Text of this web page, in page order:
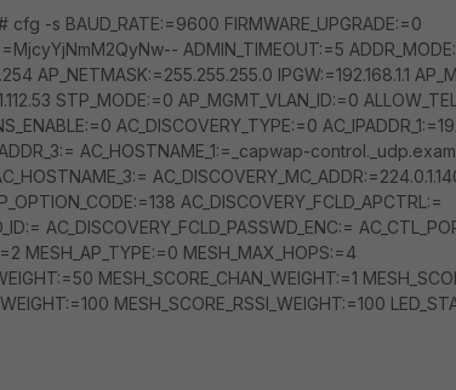
-s BAUD_RATE:=9600 FIRMWARE_UPGRADE:=0
ADMIN_TIMEOUT:=5
AP_NETMASK:=255.255.255.0 IPGW:=192.168.1.1
STP_MODE:=0 AP_MGMT_VLAN_ID:=0
AC_DISCOVERY_TYPE:=0
AC_HOSTNAME_1:=_capwap-
AC_DISCOVERY_FCLD_APCTRL:=
AC_DISCOVERY_FCLD_PASSWD_ENC:=
MESH_AP_TYPE:=0 MESH_MAX_HOPS:=4
MESH_SCORE_CHAN_WEIGHT:=1
MESH_SCORE_RSSI_WEIGHT:=100